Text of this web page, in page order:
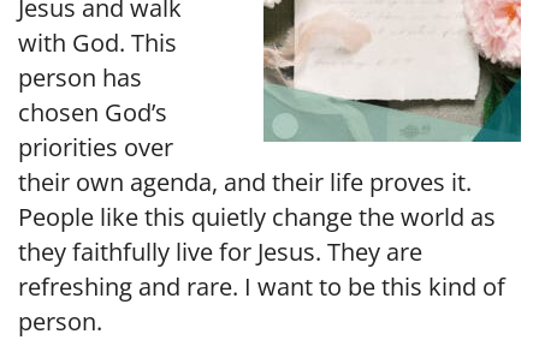
Jesus and walk
with God. This
person has
chosen God’s
priorities over
their own agenda, and their life proves it.
People like this quietly change the world as
they faithfully live for Jesus. They are
refreshing and rare. I want to be this kind of
person.